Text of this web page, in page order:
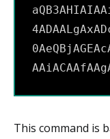
This command is